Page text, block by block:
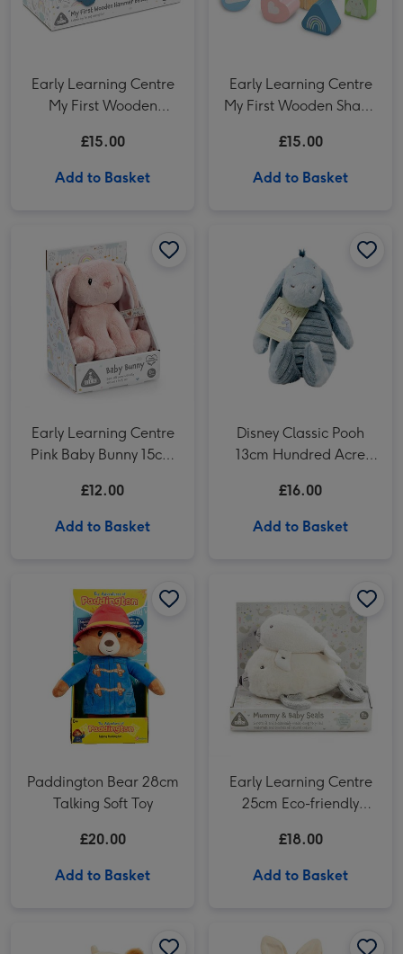
Early Learning Centre
My First Wooden
£15.00
Add to Basket
Early Learning Centre
My First Wooden Shape
£15.00
Add to Basket
Early Learning Centre
Pink Baby Bunny 15cm
£12.00
Add to Basket
Disney Classic Pooh
13cm Hundred Acre
£16.00
Add to Basket
Paddington Bear 28cm
Talking Soft Toy
£20.00
Add to Basket
Early Learning Centre
25cm Eco-friendly
Soft Toys
£18.00
Add to Basket